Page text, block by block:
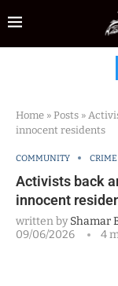
Home » Posts »
innocent residents
COMMUNITY CRIME
Activists back
innocent
written byShamar
09/06/2026
4